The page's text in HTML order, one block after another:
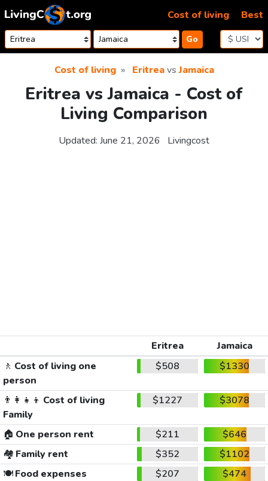
Skip to content
Go
Cost of living Best
Cost of living EritreavsJamaica
Eritrea vs Jamaica - Cost of
Living Comparison
Updated: June 21, 2026 Livingcost
Eritrea
Jamaica
🚶 Cost of living one
person
$508 $1330
👨‍👩‍👧‍👦 Cost of living
Family
$1227 $3078
🏠 One person rent $211
$646
🏘️ Family rent $352
$1102
🍽️Food expenses $207
$474